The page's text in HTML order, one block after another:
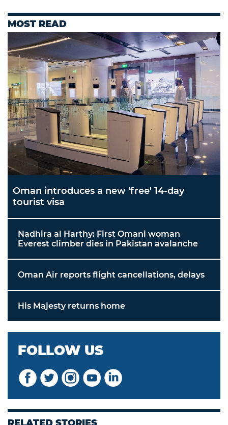
MOST READ
Oman introduces a new 'free' 14-day
tourist visa
Nadhira al Harthy: First Omani woman
Everest climber dies in Pakistan avalanche
Oman Air reports flight cancellations, delays
His Majesty returns home
FOLLOW US